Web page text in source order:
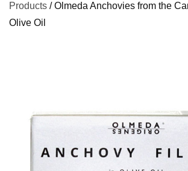
Products / Olmeda Anchovies from the
Olive Oil